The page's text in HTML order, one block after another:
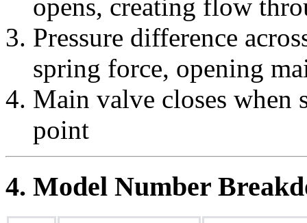
opens, creating flow
Pressure difference
spring force, opening
Main valve closes when
point
4. Model Number